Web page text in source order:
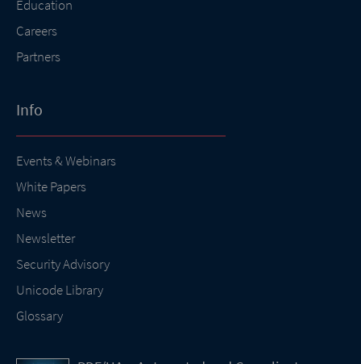
Education
Careers
Partners
Info
Events & Webinars
White Papers
News
Newsletter
Security Advisory
Unicode Library
Glossary